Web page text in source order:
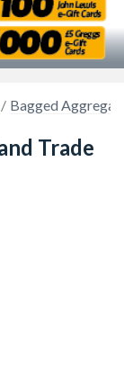
Bagged
Trade